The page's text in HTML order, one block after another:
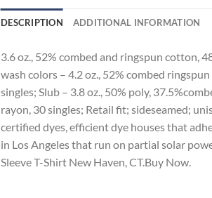
DESCRIPTION ADDITIONAL INFORMATION
3.6 oz., 52% combed and ringspun cotton,
wash colors – 4.2 oz., 52% combed
singles; Slub – 3.8 oz., 50% poly,
rayon, 30 singles; Retail fit; sideseamed;
certified dyes, efficient dye houses that
in Los Angeles that run on partial solar
Sleeve T-Shirt New Haven, CT.Buy Now.